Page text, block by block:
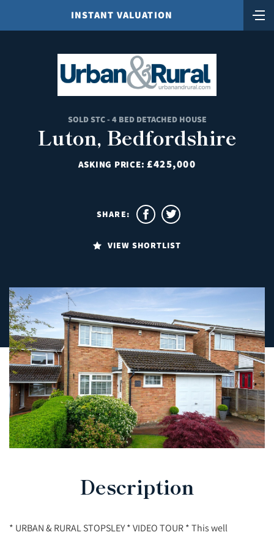
INSTANT VALUATION
SOLD STC - 4 BED DETACHED HOUSE
Luton, Bedfordshire
ASKING PRICE:£425,000
VIEW SHORTLIST
SHARE:
Description
* URBAN & RURAL STOPSLEY * VIDEO TOUR * This well